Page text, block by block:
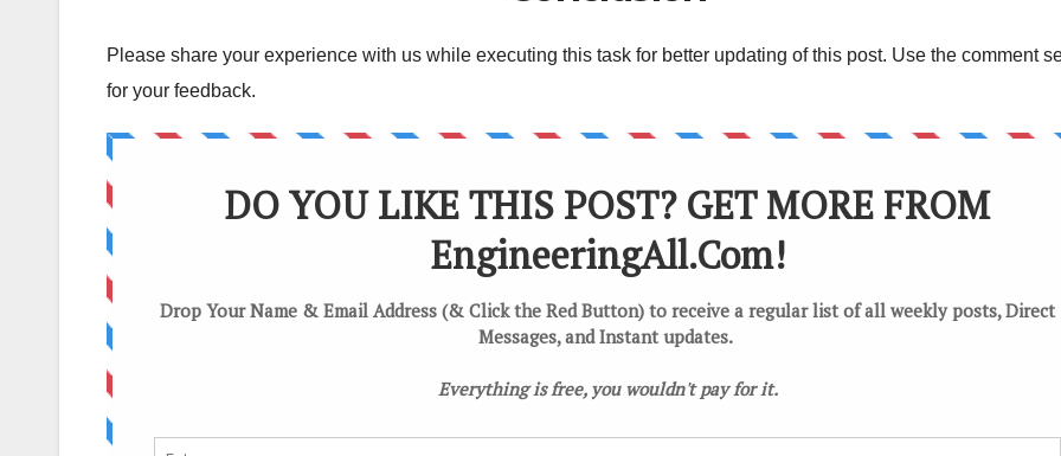
Please share your experience with us while executing this task for better updating of this post. Use the comment
for your feedback.